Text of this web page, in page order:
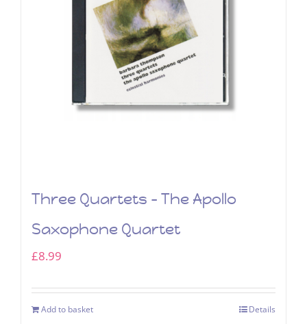
Three Quartets – The Apollo
Saxophone Quartet
£8.99
Add to basket Details